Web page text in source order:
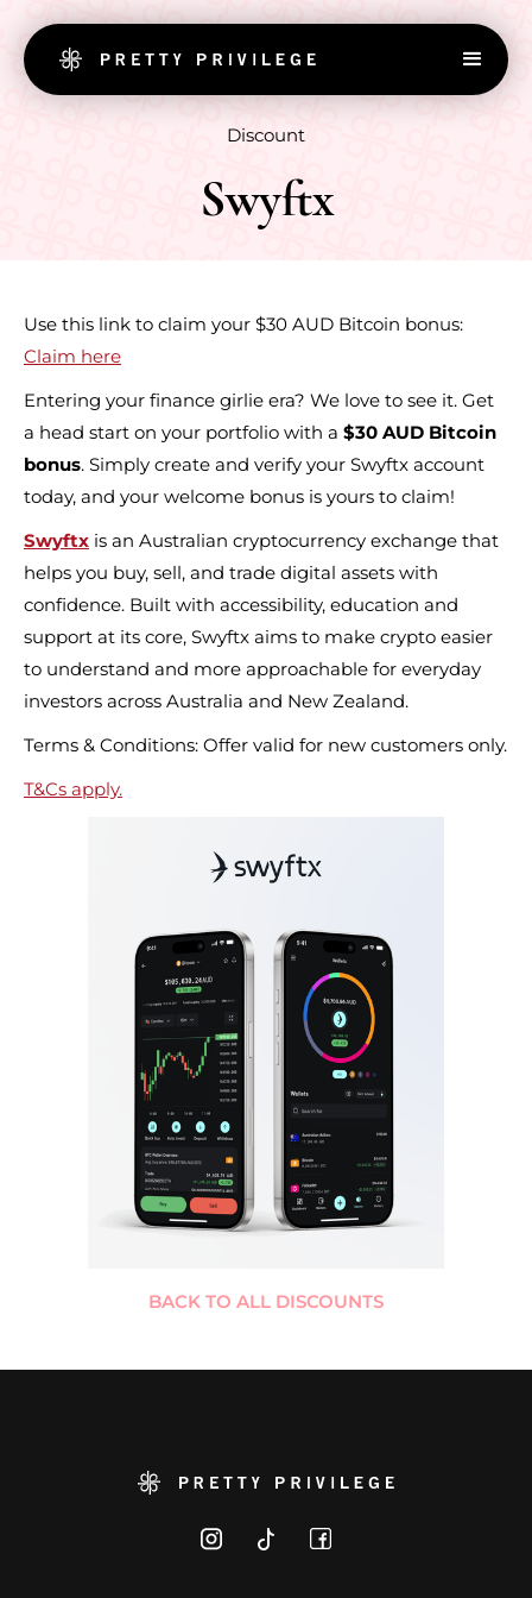
Discount
Swyftx
Use this link to claim your $30 AUD Bitcoin bonus:
Claim here
Entering your finance girlie era? We love to see it. Get
a head start on your portfolio with a $30 AUD Bitcoin
bonus. Simply create and verify your Swyftx account
today, and your welcome bonus is yours to claim!
Swyftx is an Australian cryptocurrency exchange that
helps you buy, sell, and trade digital assets with
confidence. Built with accessibility, education and
support at its core, Swyftx aims to make crypto easier
to understand and more approachable for everyday
investors across Australia and New Zealand.
Terms & Conditions: Offer valid for new customers only.
T&Cs apply.
BACK TO ALL DISCOUNTS